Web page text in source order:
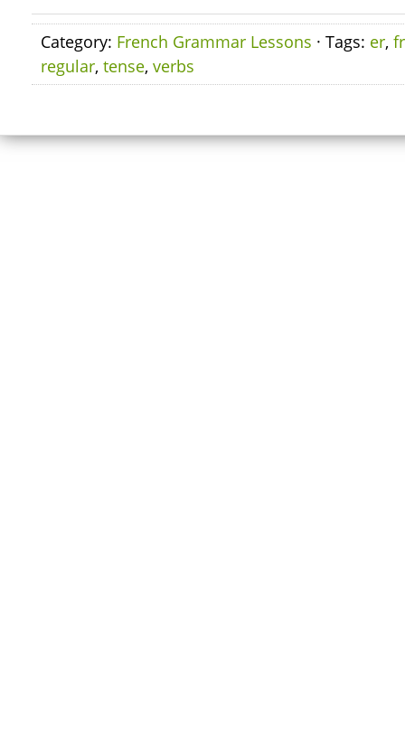
Category: French Grammar Lessons · Tags: er,
regular, tense, verbs